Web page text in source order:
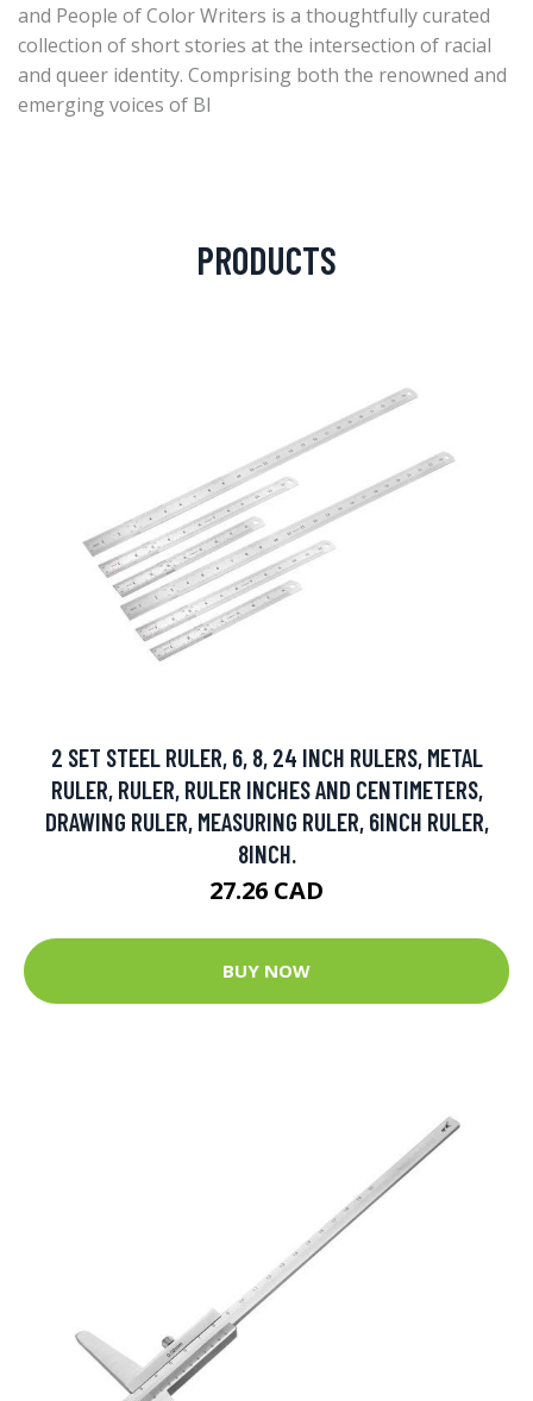
and People of Color Writers is a thoughtfully curated
collection of short stories at the intersection of racial
and queer identity. Comprising both the renowned and
emerging voices of Bl
PRODUCTS
2 SET STEEL RULER, 6, 8, 24 INCH RULERS, METAL
RULER, RULER, RULER INCHES AND CENTIMETERS,
DRAWING RULER, MEASURING RULER, 6INCH RULER,
8INCH.
27.26 CAD
BUY NOW